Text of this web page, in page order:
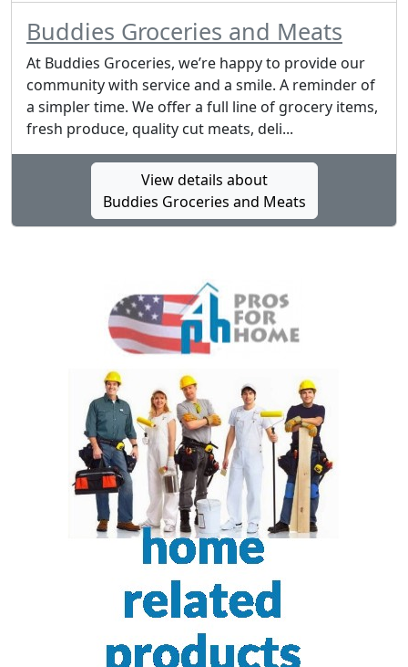
Buddies Groceries and Meats
At Buddies Groceries, we’re happy to provide our
community with service and a smile. A reminder of
a simpler time. We offer a full line of grocery items,
fresh produce, quality cut meats, deli...
View details about
Buddies Groceries and Meats